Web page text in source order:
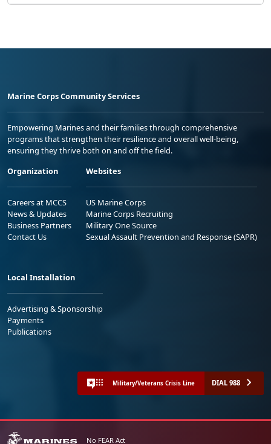
Marine Corps Community Services
Empowering Marines and their families through comprehensive
programs that strengthen their resilience and overall well-being,
ensuring they thrive both on and off the field.
Organization
Careers at MCCS
News & Updates
Business Partners
Contact Us
Websites
US Marine Corps
Marine Corps Recruiting
Military One Source
Sexual Assault Prevention and Response (SAPR)
Local Installation
Advertising & Sponsorship
Payments
Publications
Military/Veterans Crisis Line DIAL 988
No FEAR Act